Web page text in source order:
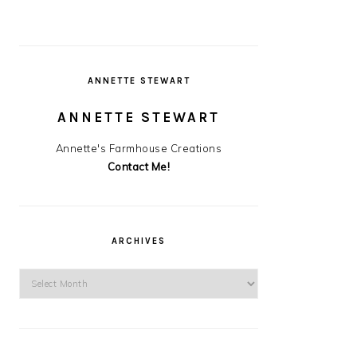
ANNETTE STEWART
ANNETTE STEWART
Annette's Farmhouse Creations
Contact Me!
ARCHIVES